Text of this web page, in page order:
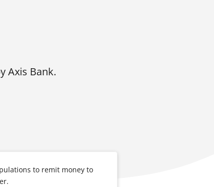
Axis Bank.
to remit money to